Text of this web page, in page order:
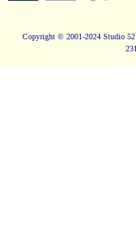
Copyright© 2001-2024 Studio